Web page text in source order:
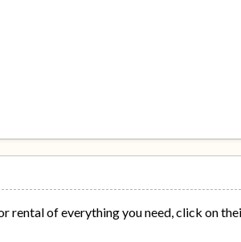
rental of everything you need, click on